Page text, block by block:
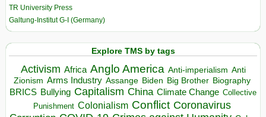
TR University Press
Galtung-Institut G-I (Germany)
Explore TMS by tags
Activism Africa Anglo America Anti-imperialism Anti
Zionism Arms Industry Assange Biden Big Brother Biography
BRICS Bullying Capitalism China Climate Change Collective
Punishment Colonialism Conflict Coronavirus